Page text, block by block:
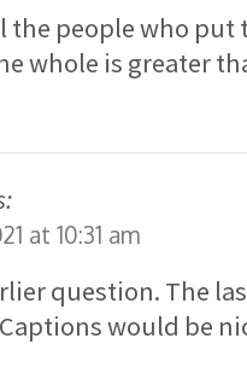
the people who
whole is greater
at 10:31 am
question. The
would be